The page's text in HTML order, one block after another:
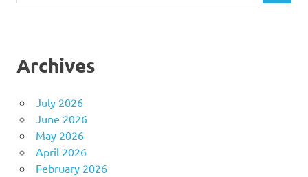
Archives
July 2026
June 2026
May 2026
April 2026
February 2026